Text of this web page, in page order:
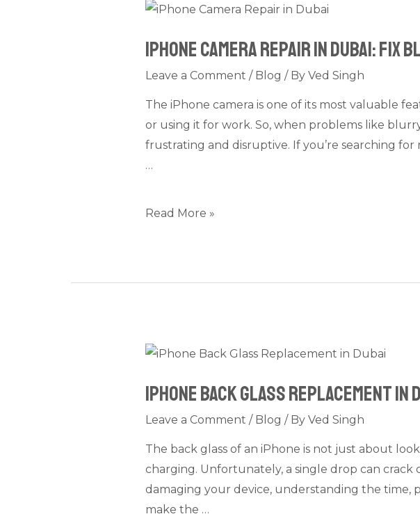
iPhone Camera Repair in Dubai:
Leave a Comment / Blog / By Ved Singh
The iPhone camera is one of its most valuable
or using it for work. So, when problems like
frustrating and disruptive. If you’re searching for
…
iPhone
Repair
in
Fix
Blurry,
Shaking,
or
Screen
Read More »
iPhone Back Glass Replacement in
Leave a Comment / Blog / By Ved Singh
The back glass of an iPhone is not just about
charging. Unfortunately, a single drop can crack
damaging your device, understanding the time,
make the …
iPhone
Glass
Replacement
Dubai:
Time,
Price,
and